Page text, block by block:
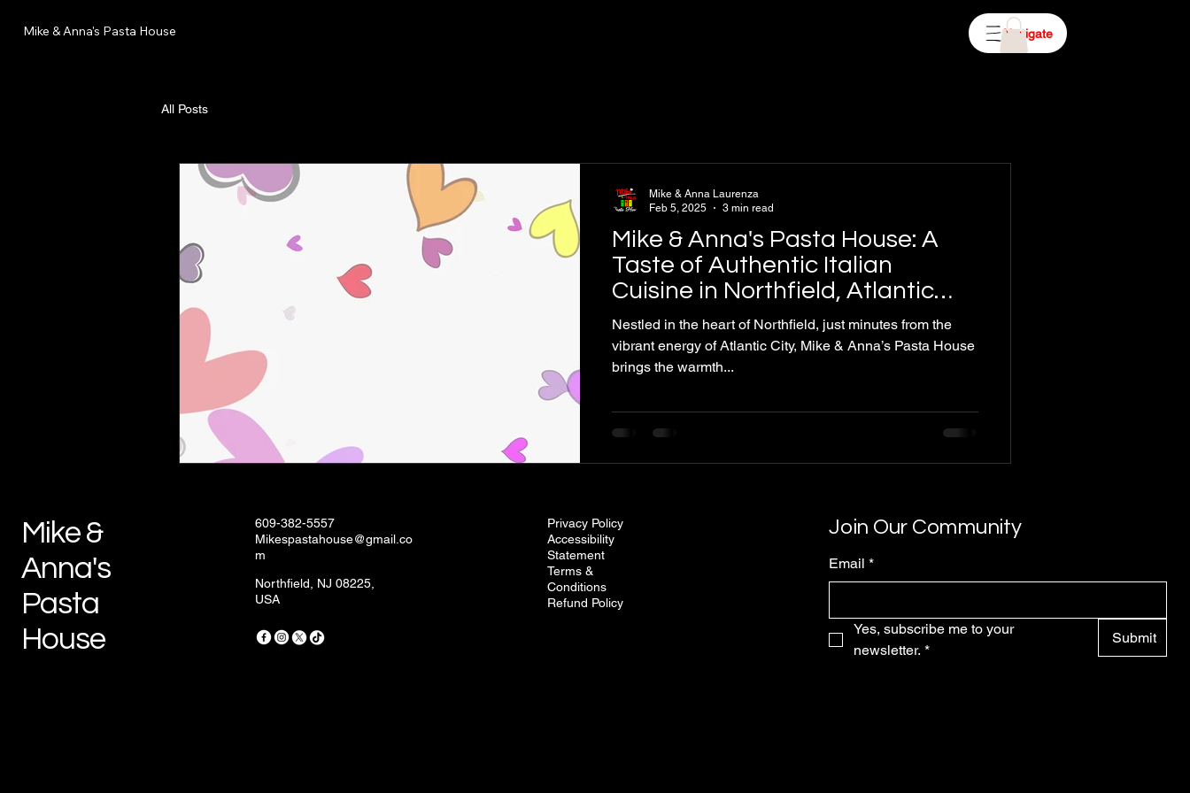
Mike & Anna's Pasta House Navigate
All Posts
Mike & Anna's Pasta House: A
Taste of Authentic Italian
Cuisine in Northfield, Atlantic
City
Nestled in the heart of Northfield, just minutes from the
vibrant energy of Atlantic City, Mike & Anna’s Pasta House
brings the warmth...
Mike & Anna Laurenza
Feb 5, 2025
3 min read
Mike &
Anna's
Pasta
House
609-382-5557
Mikespastahouse@gmail.co
m
Northfield, NJ 08225,
USA
Privacy Policy
Accessibility
Statement
Terms &
Conditions
Refund Policy
Join Our Community
Email *
Yes, subscribe me to your
newsletter. *
Submit